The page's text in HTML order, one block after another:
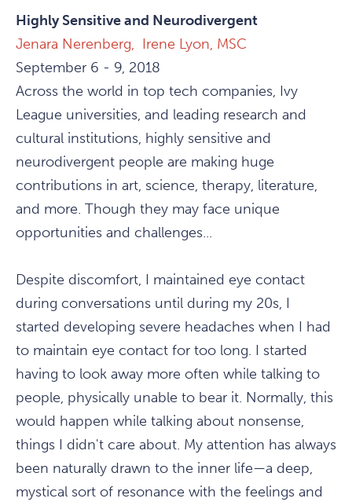
Highly Sensitive and Neurodivergent
Jenara Nerenberg, Irene Lyon, MSC
September 6 - 9, 2018
Across the world in top tech companies, Ivy
League universities, and leading research and
cultural institutions, highly sensitive and
neurodivergent people are making huge
contributions in art, science, therapy, literature,
and more. Though they may face unique
opportunities and challenges...
Despite discomfort, I maintained eye contact
during conversations until during my 20s, I
started developing severe headaches when I had
to maintain eye contact for too long. I started
having to look away more often while talking to
people, physically unable to bear it. Normally, this
would happen while talking about nonsense,
things I didn't care about. My attention has always
been naturally drawn to the inner life—a deep,
mystical sort of resonance with the feelings and